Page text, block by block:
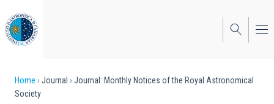
to
main
content
Breadcrumb
Home Journal
Journal: Monthly Notices of the Royal Astronomical
Society